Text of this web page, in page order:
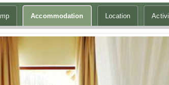
Accommodation Location